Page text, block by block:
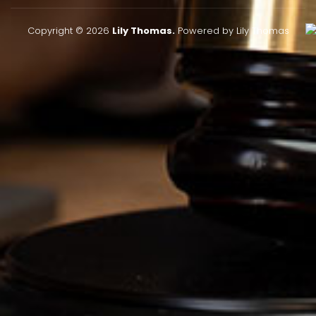
Copyright © 2026 Lily Thomas.Powered by Lily Thomas